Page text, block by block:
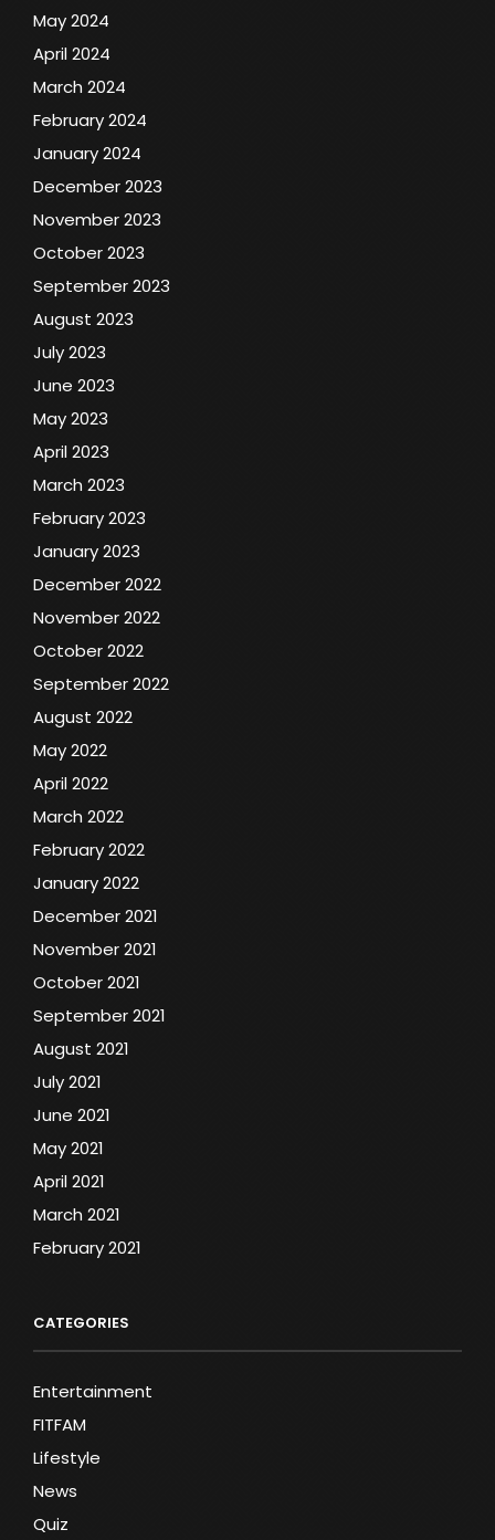
May 2024
April 2024
March 2024
February 2024
January 2024
December 2023
November 2023
October 2023
September 2023
August 2023
July 2023
June 2023
May 2023
April 2023
March 2023
February 2023
January 2023
December 2022
November 2022
October 2022
September 2022
August 2022
May 2022
April 2022
March 2022
February 2022
January 2022
December 2021
November 2021
October 2021
September 2021
August 2021
July 2021
June 2021
May 2021
April 2021
March 2021
February 2021
CATEGORIES
Entertainment
FITFAM
Lifestyle
News
Quiz